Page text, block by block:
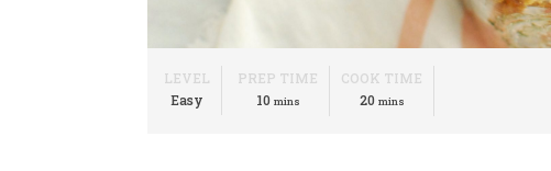
LEVEL
Easy
PREP TIME
10minutes
mins
COOK TIME
20minutes
mins